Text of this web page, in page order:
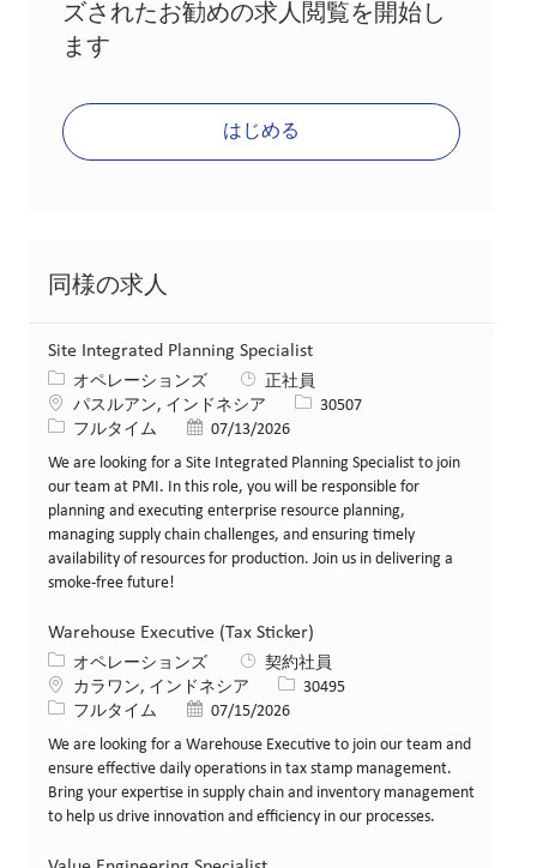
ズされたお勧めの求人閲覧を開始し
ます
はじめる
同様の求人
Site Integrated Planning Specialist
カテゴリー
オペレーションズ
正社員
場所パスルアン, インドネシア 求人ID30507
役職フルタイム 投稿日07/13/2026
We are looking for a Site Integrated Planning Specialist to join
our team at PMI. In this role, you will be responsible for
planning and executing enterprise resource planning,
managing supply chain challenges, and ensuring timely
availability of resources for production. Join us in delivering a
smoke-free future!
Warehouse Executive (Tax Sticker)
カテゴリー
オペレーションズ
契約社員
場所カラワン, インドネシア 求人ID30495
役職フルタイム 投稿日07/15/2026
We are looking for a Warehouse Executive to join our team and
ensure effective daily operations in tax stamp management.
Bring your expertise in supply chain and inventory management
to help us drive innovation and efficiency in our processes.